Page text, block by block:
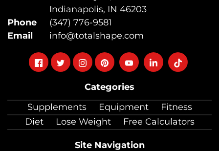
Categories
Supplements
Equipment
Fitness
Diet
Lose Weight Free Calculators
Site Navigation
Indianapolis, IN 46203
Phone
(347) 776-9581
Email
info@totalshape.com
FollowFollowFollowFollowFollowFollowFollow